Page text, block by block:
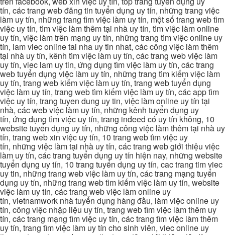
tín, các trang web đăng tin tuyển dụng uy tín, những trang việc
làm uy tín, những trang tìm việc làm uy tín, một số trang web tìm
việc uy tín, tìm việc làm thêm tại nhà uy tín, tìm việc làm online
uy tín, việc làm trên mạng uy tín, những trang tìm việc online uy
tín, lam viec online tai nha uy tin nhat, các công việc làm thêm
tại nhà uy tín, kênh tìm việc làm uy tín, các trang web việc làm
uy tín, viec lam uy tin, ứng dụng tìm việc làm uy tín, các trang
web tuyển dụng việc làm uy tín, những trang tìm kiếm việc làm
uy tín, trang web kiếm việc làm uy tín, trang web tuyển dụng
việc làm uy tín, trang web tìm kiếm việc làm uy tín, các app tìm
việc uy tín, trang tuyen dung uy tin, việc làm online uy tín tại
nhà, các web việc làm uy tín, những kênh tuyển dụng uy
tín, ứng dụng tìm việc uy tín, trang indeed có uy tín không, 10
website tuyển dụng uy tín, những công việc làm thêm tại nhà uy
tín, trang web xin việc uy tín, 10 trang web tìm việc uy
tín, những việc làm tại nhà uy tín, các trang web giới thiệu việc
làm uy tín, các trang tuyển dụng uy tín hiện nay, những website
tuyển dụng uy tín, 10 trang tuyển dụng uy tín, cac trang tim viec
uy tin, những trang web việc làm uy tín, các trang mạng tuyển
dụng uy tín, những trang web tìm kiếm việc làm uy tín, website
việc làm uy tín, các trang web việc làm online uy
tín, vietnamwork nhà tuyển dụng hàng đầu, làm việc online uy
tín, công việc nhập liệu uy tín, trang web tìm việc làm thêm uy
tín, các trang mạng tìm việc uy tín, các trang tìm việc làm thêm
uy tín, trang tìm việc làm uy tín cho sinh viên, viec online uy